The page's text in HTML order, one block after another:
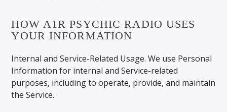
HOW A1R PSYCHIC RADIO USES
YOUR INFORMATION
Internal and Service-Related Usage. We use Personal
Information for internal and Service-related
purposes, including to operate, provide, and maintain
the Service.